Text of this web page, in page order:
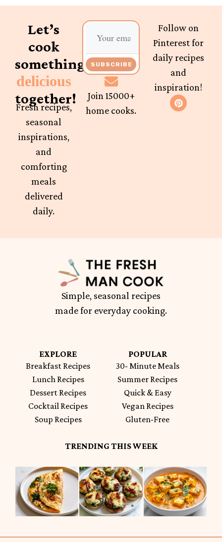
Let’s
cook
something
delicious
together!
Fresh recipes,
seasonal
inspirations,
and
comforting
meals
delivered
daily.
SUBSCRIBE
Join 15000+
home cooks.
Follow on
Pinterest for
daily recipes
and
inspiration!
Simple, seasonal recipes
made for everyday cooking.
EXPLORE
Breakfast Recipes
Lunch Recipes
Dessert Recipes
Cocktail Recipes
Soup Recipes
POPULAR
30- Minute Meals
Summer Recipes
Quick & Easy
Vegan Recipes
Gluten-Free
TRENDING THIS WEEK